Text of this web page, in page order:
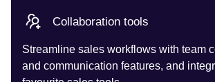
Collaboration tools
Streamline sales workflows with team
and communication features, and